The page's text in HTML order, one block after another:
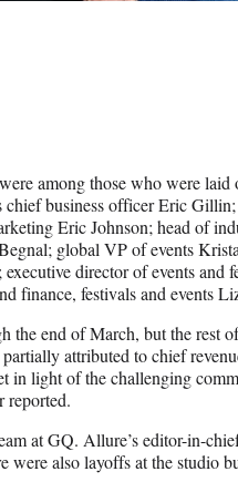
among those who were
chief business officer Eric
Eric Johnson; head of
global VP of events
director of events and
finance, festivals and events
the end of March, but the rest
attributed to chief
in light of the challenging
reported.
at GQ. Allure’s editor-in-
also layoffs at the studio